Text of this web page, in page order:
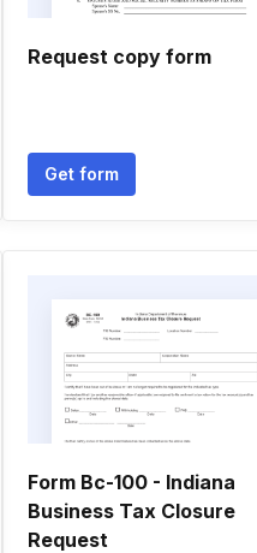
Request copy form
Get form
Form Bc-100 - Indiana
Business Tax Closure
Request